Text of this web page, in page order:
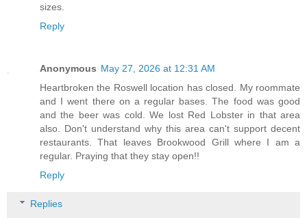
sizes.
Reply
Anonymous May 27, 2026 at 12:31 AM
Heartbroken the Roswell location has closed. My roommate
and I went there on a regular bases. The food was good
and the beer was cold. We lost Red Lobster in that area
also. Don't understand why this area can't support decent
restaurants. That leaves Brookwood Grill where I am a
regular. Praying that they stay open!!
Reply
Replies